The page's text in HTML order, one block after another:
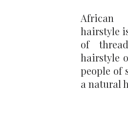
African
hairstyle
of
hairstyle
people of
a natural